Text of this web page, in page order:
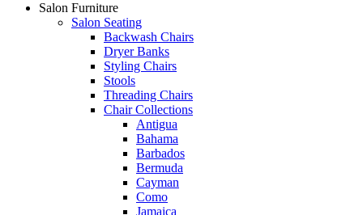
Salon Furniture
Salon Seating
Backwash Chairs
Dryer Banks
Styling Chairs
Stools
Threading Chairs
Chair Collections
Antigua
Bahama
Barbados
Bermuda
Cayman
Como
Jamaica